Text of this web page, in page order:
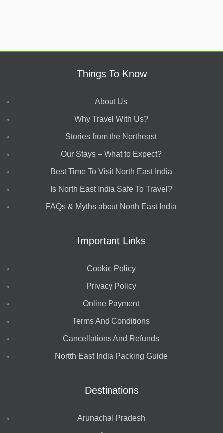
Things To Know
About Us
Why Travel With Us?
Stories from the Northeast
Our Stays – What to Expect?
Best Time To Visit North East India
Is North East India Safe To Travel?
FAQs & Myths about North East India
Important Links
Cookie Policy
Privacy Policy
Online Payment
Terms And Conditions
Cancellations And Refunds
Nortth East India Packing Guide
Destinations
Arunachal Pradesh